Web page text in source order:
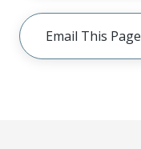
Email This Page